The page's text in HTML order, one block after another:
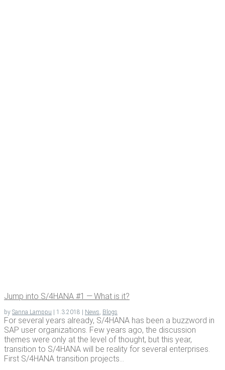
Jump into S/4HANA #1 — What is it?
by Sanna Lamppu 1.3.2018 News, Blogs
For several years already, S/4HANA has been a buzzword in
SAP user organizations. Few years ago, the discussion
themes were only at the level of thought, but this year,
transition to S/4HANA will be reality for several enterprises.
First S/4HANA transition projects...